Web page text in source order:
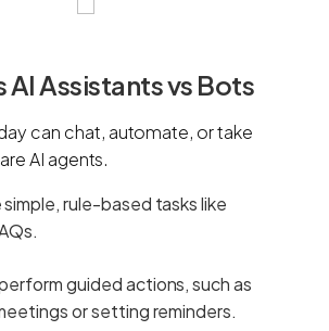
AI Assistants vs Bots
can chat, automate, or take
AI agents.
simple, rule-based tasks like
guided actions, such as
or setting reminders.